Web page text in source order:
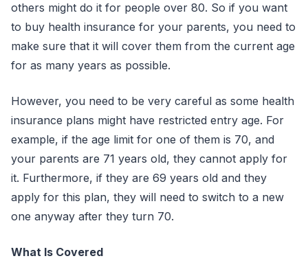
others might do it for people over 80. So if you want
to buy health insurance for your parents, you need to
make sure that it will cover them from the current age
for as many years as possible.
However, you need to be very careful as some health
insurance plans might have restricted entry age. For
example, if the age limit for one of them is 70, and
your parents are 71 years old, they cannot apply for
it. Furthermore, if they are 69 years old and they
apply for this plan, they will need to switch to a new
one anyway after they turn 70.
What Is Covered